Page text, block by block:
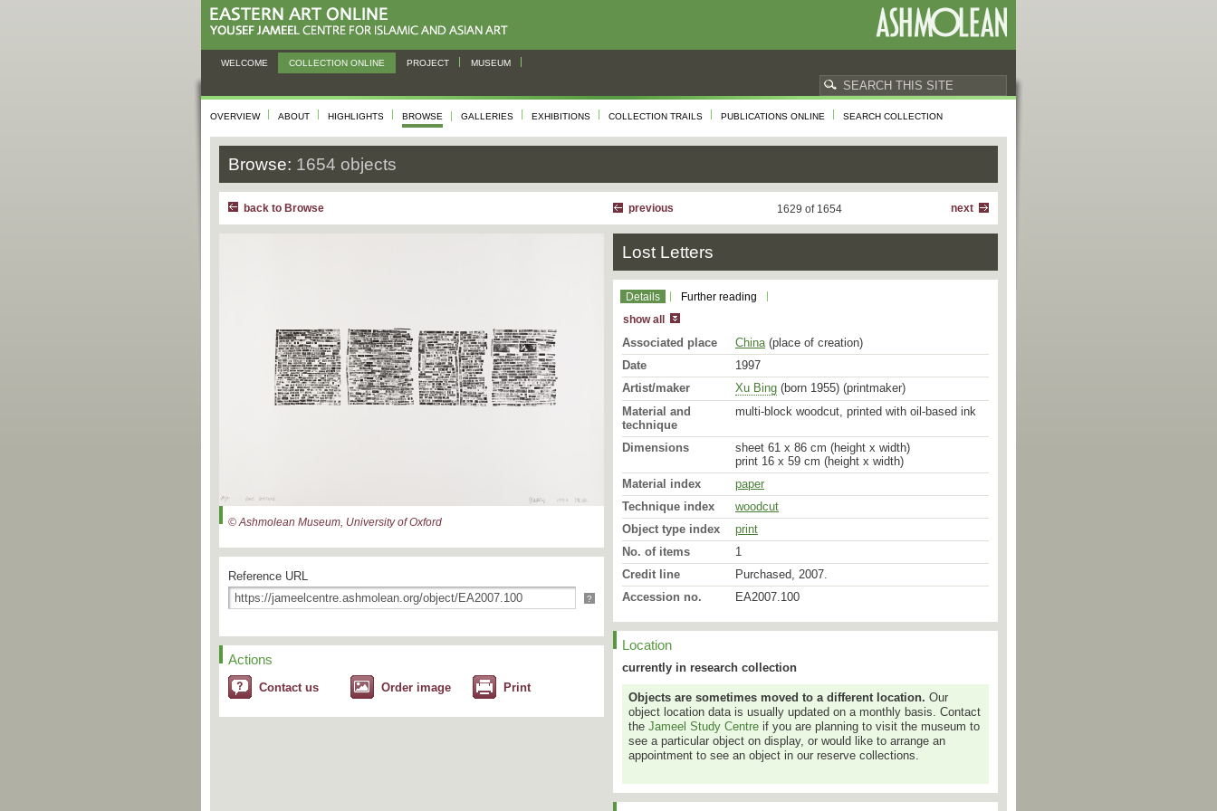
WELCOME COLLECTION ONLINE PROJECT MUSEUM
OVERVIEW ABOUT HIGHLIGHTS BROWSE GALLERIES EXHIBITIONS COLLECTION TRAILS PUBLICATIONS ONLINE SEARCH COLLECTION
Browse: 1654 objects
back to Browse next
1629 of 1654
previous
© Ashmolean Museum, University of Oxford
Reference URL
?
Actions
Contact us Order image Print
Lost Letters
Details Further reading
show all
Associated place China(place of creation)
Date
1997
Artist/maker
Xu Bing (born 1955) (printmaker)
Material and
technique
multi-block woodcut, printed with oil-based ink
Dimensions
sheet 61 x 86 cm (height x width)
print 16 x 59 cm (height x width)
Material index
paper
Technique index
woodcut
Object type index
print
No. of items
1
Credit line
Purchased, 2007.
Accession no.
EA2007.100
Location
currently in research collection
Objects are sometimes moved to a different location. Our
object location data is usually updated on a monthly basis. Contact
the Jameel Study Centre if you are planning to visit the museum to
see a particular object on display, or would like to arrange an
appointment to see an object in our reserve collections.
'Lost Letters' reflects my interest in the markings of the past,
Xu Bing grew up in Beijing and graduated from the Central
Academy of Fine Art in Beijing in 1981, staying at the
Academy as a teacher following his graduation. In 1987 he
received a Master’s degree from the Academy and in 1990
he settled in the United States and now he is based in New
York. He was internationally acclaimed for his installation
characters and hand-cut them into wood blocks, then used